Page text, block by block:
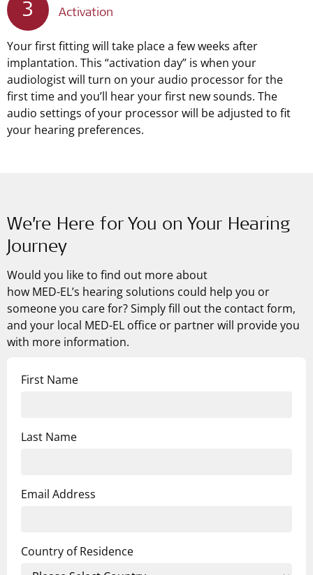
3 Activation
Your first fitting will take place a few weeks after
implantation. This “activation day” is when your
audiologist will turn on your audio processor for the
first time and you’ll hear your first new sounds. The
audio settings of your processor will be adjusted to fit
your hearing preferences.
We’re Here for You on Your Hearing
Journey
Would you like to find out more about
how MED-EL’s hearing solutions could help you or
someone you care for? Simply fill out the contact form,
and your local MED-EL office or partner will provide you
with more information.
First Name
Last Name
Email Address
Country of Residence